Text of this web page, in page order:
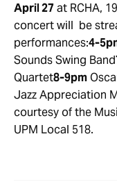
April 27 at RCHA,
concert will be
performances:4-
Sounds Swing Band
Quartet8-9pm
Jazz Appreciation
courtesy of the
UPM Local 518.